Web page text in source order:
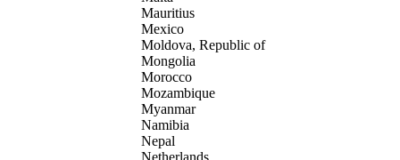
Mauritius
Mexico
Moldova, Republic of
Mongolia
Morocco
Mozambique
Myanmar
Namibia
Nepal